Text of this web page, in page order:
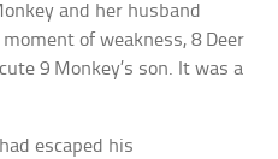
and her husband
of weakness, 8 Deer
9 Monkey’s son. It was a
escaped his